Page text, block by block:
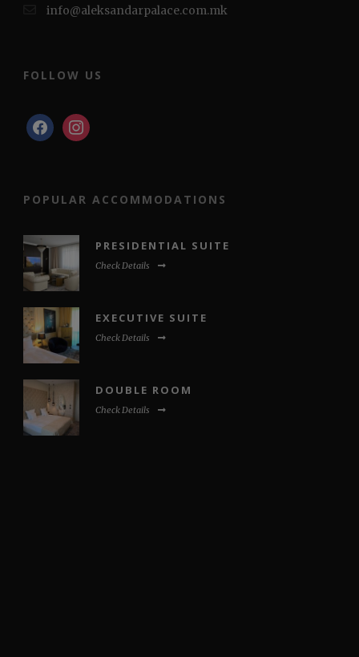
info@aleksandarpalace.com.mk
FOLLOW US
POPULAR ACCOMMODATIONS
PRESIDENTIAL SUITE
Check Details
EXECUTIVE SUITE
Check Details
DOUBLE ROOM
Check Details